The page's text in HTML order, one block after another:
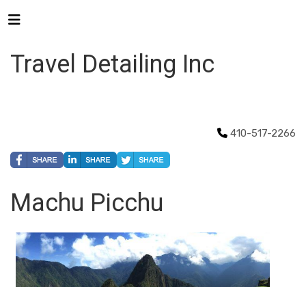
Travel Detailing Inc
410-517-2266
Machu Picchu